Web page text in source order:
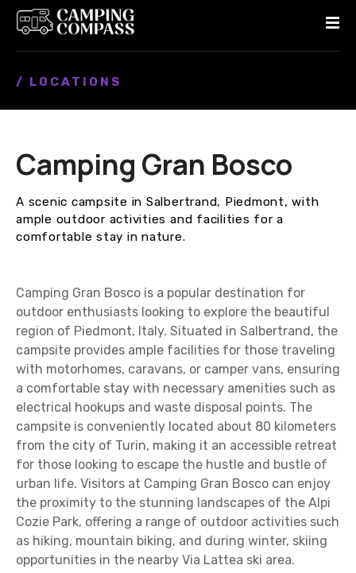
/ LOCATIONS
Camping Gran Bosco
A scenic campsite in Salbertrand, Piedmont, with
ample outdoor activities and facilities for a
comfortable stay in nature.
Camping Gran Bosco is a popular destination for
outdoor enthusiasts looking to explore the beautiful
region of Piedmont, Italy. Situated in Salbertrand, the
campsite provides ample facilities for those traveling
with motorhomes, caravans, or camper vans, ensuring
a comfortable stay with necessary amenities such as
electrical hookups and waste disposal points. The
campsite is conveniently located about 80 kilometers
from the city of Turin, making it an accessible retreat
for those looking to escape the hustle and bustle of
urban life. Visitors at Camping Gran Bosco can enjoy
the proximity to the stunning landscapes of the Alpi
Cozie Park, offering a range of outdoor activities such
as hiking, mountain biking, and during winter, skiing
opportunities in the nearby Via Lattea ski area.